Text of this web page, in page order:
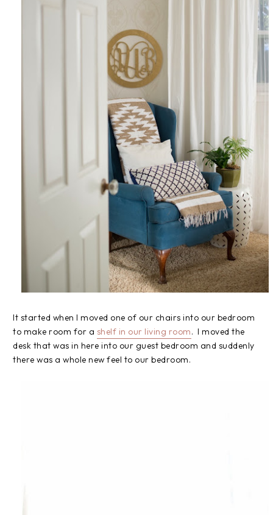
It started when I moved one of our chairs into our bedroom
to make room for a shelf in our living room. I moved the
desk that was in here into our guest bedroom and suddenly
there was a whole new feel to our bedroom.